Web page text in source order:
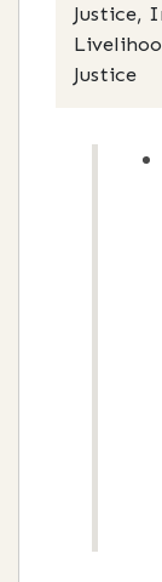
Justice,
Justice